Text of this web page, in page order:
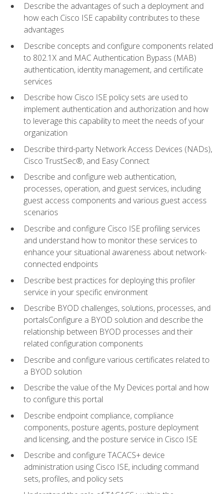
Describe the advantages of such a deployment and
how each Cisco ISE capability contributes to these
advantages
Describe concepts and configure components related
to 802.1X and MAC Authentication Bypass (MAB)
authentication, identity management, and certificate
services
Describe how Cisco ISE policy sets are used to
implement authentication and authorization and how
to leverage this capability to meet the needs of your
organization
Describe third-party Network Access Devices (NADs),
Cisco TrustSec®, and Easy Connect
Describe and configure web authentication,
processes, operation, and guest services, including
guest access components and various guest access
scenarios
Describe and configure Cisco ISE profiling services
and understand how to monitor these services to
enhance your situational awareness about network-
connected endpoints
Describe best practices for deploying this profiler
service in your specific environment
Describe BYOD challenges, solutions, processes, and
portalsConfigure a BYOD solution and describe the
relationship between BYOD processes and their
related configuration components
Describe and configure various certificates related to
a BYOD solution
Describe the value of the My Devices portal and how
to configure this portal
Describe endpoint compliance, compliance
components, posture agents, posture deployment
and licensing, and the posture service in Cisco ISE
Describe and configure TACACS+ device
administration using Cisco ISE, including command
sets, profiles, and policy sets